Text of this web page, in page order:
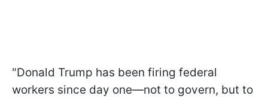
"Donald Trump has been firing federal
workers since day one—not to govern, but to